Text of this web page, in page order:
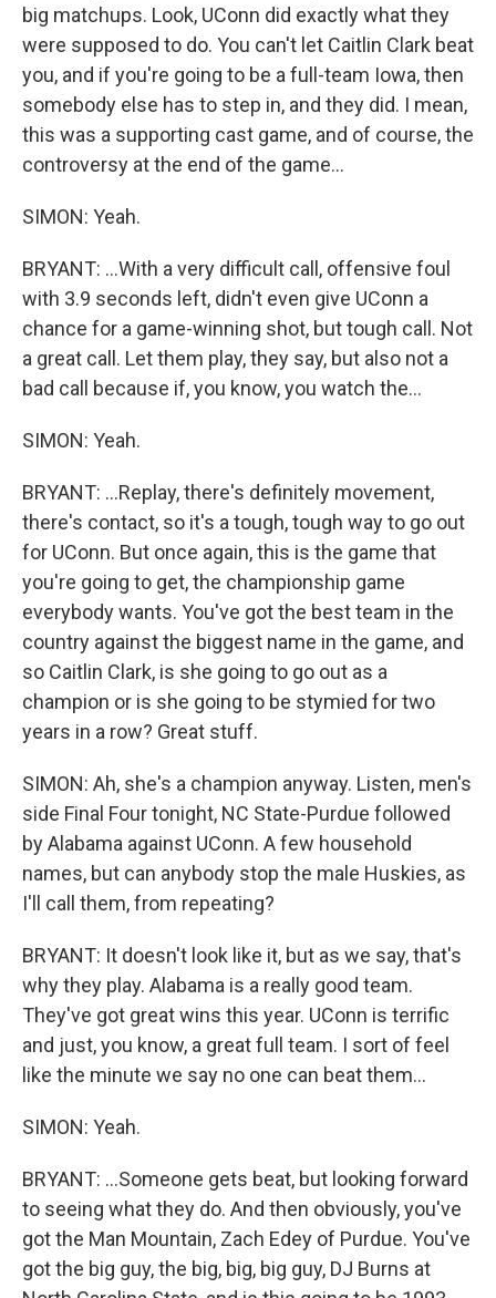
big matchups. Look, UConn did exactly what they
were supposed to do. You can't let Caitlin Clark beat
you, and if you're going to be a full-team Iowa, then
somebody else has to step in, and they did. I mean,
this was a supporting cast game, and of course, the
controversy at the end of the game...
SIMON: Yeah.
BRYANT: ...With a very difficult call, offensive foul
with 3.9 seconds left, didn't even give UConn a
chance for a game-winning shot, but tough call. Not
a great call. Let them play, they say, but also not a
bad call because if, you know, you watch the...
SIMON: Yeah.
BRYANT: ...Replay, there's definitely movement,
there's contact, so it's a tough, tough way to go out
for UConn. But once again, this is the game that
you're going to get, the championship game
everybody wants. You've got the best team in the
country against the biggest name in the game, and
so Caitlin Clark, is she going to go out as a
champion or is she going to be stymied for two
years in a row? Great stuff.
SIMON: Ah, she's a champion anyway. Listen, men's
side Final Four tonight, NC State-Purdue followed
by Alabama against UConn. A few household
names, but can anybody stop the male Huskies, as
I'll call them, from repeating?
BRYANT: It doesn't look like it, but as we say, that's
why they play. Alabama is a really good team.
They've got great wins this year. UConn is terrific
and just, you know, a great full team. I sort of feel
like the minute we say no one can beat them...
SIMON: Yeah.
BRYANT: ...Someone gets beat, but looking forward
to seeing what they do. And then obviously, you've
got the Man Mountain, Zach Edey of Purdue. You've
got the big guy, the big, big, big guy, DJ Burns at